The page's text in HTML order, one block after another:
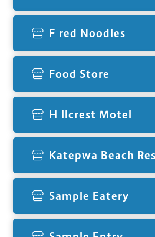
Fired Noodles
Food Store
Hillcrest Motel
Katepwa Beach
Sample Eatery